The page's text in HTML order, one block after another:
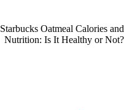
Starbucks Oatmeal Calories and
Nutrition: Is It Healthy or Not?